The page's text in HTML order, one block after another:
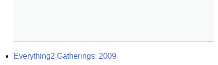
Everything2 Gatherings: 2009